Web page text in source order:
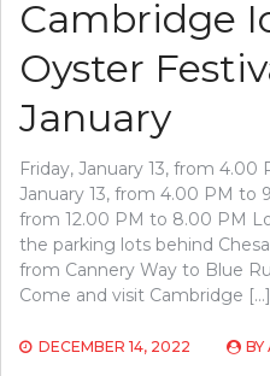
Cambridge
Oyster
January
Friday, January 13, from
January 13, from 4.00 PM to
from 12.00 PM to 8.00 PM
the parking lots behind
from Cannery Way to Blue
Come and visit Cambridge […]
DECEMBER 14, 2022 BY